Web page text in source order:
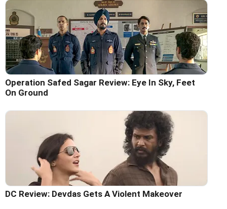
Operation Safed Sagar Review: Eye In Sky, Feet
On Ground
DC Review: Devdas Gets A Violent Makeover